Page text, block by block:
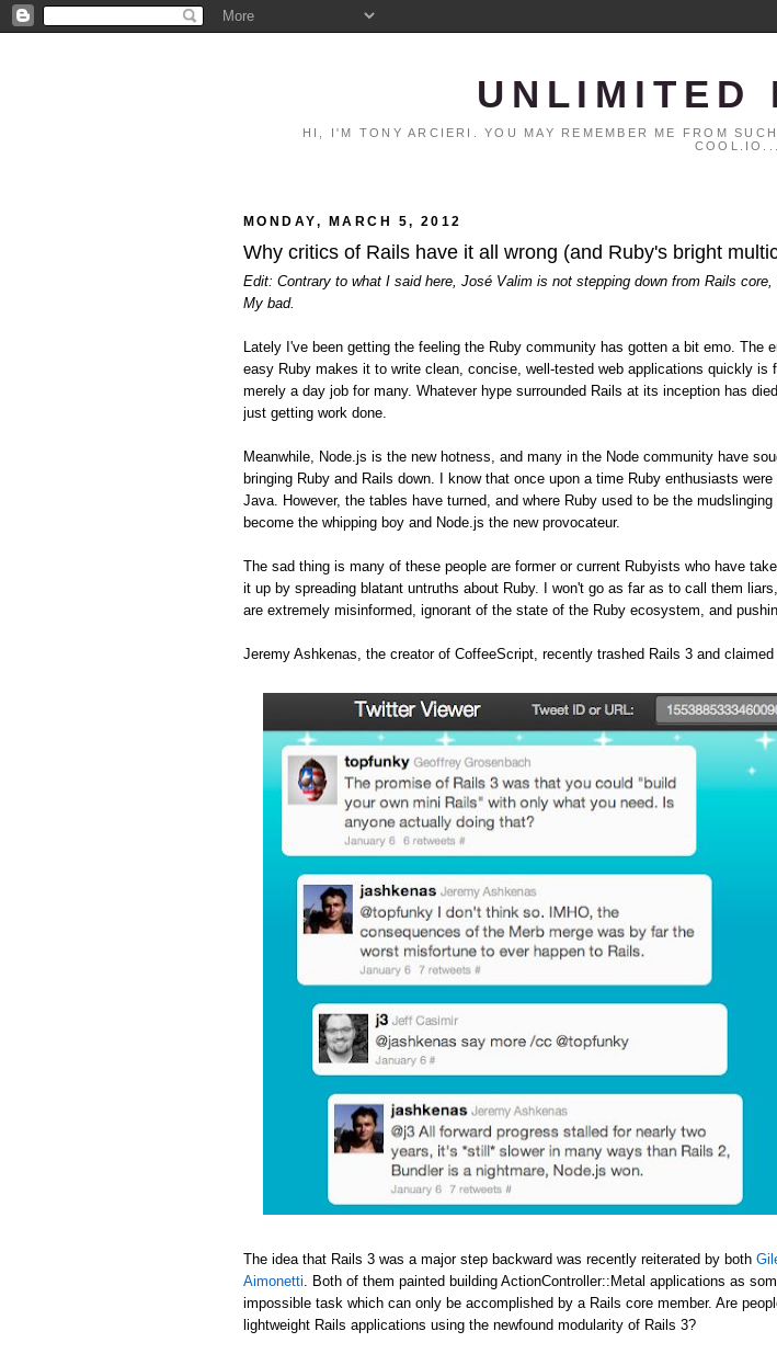
UNLIMITED
HI, I'M TONY ARCIERI. YOU MAY REMEMBER ME FROM
COOL.IO...
MONDAY, MARCH 5, 2012
Why critics of Rails have it all wrong (and Ruby's bright
Edit: Contrary to what I said here, José Valim is not stepping down from Rails core,
My bad.
Lately I've been getting the feeling the Ruby community has gotten a bit emo. The
easy Ruby makes it to write clean, concise, well-tested web applications quickly is
merely a day job for many. Whatever hype surrounded Rails at its inception has
just getting work done.
Meanwhile, Node.js is the new hotness, and many in the Node community have
bringing Ruby and Rails down. I know that once upon a time Ruby enthusiasts
Java. However, the tables have turned, and where Ruby used to be the
become the whipping boy and Node.js the new provocateur.
The sad thing is many of these people are former or current Rubyists who have
it up by spreading blatant untruths about Ruby. I won't go as far as to call them
are extremely misinformed, ignorant of the state of the Ruby ecosystem, and
Jeremy Ashkenas, the creator of CoffeeScript, recently trashed Rails 3 and
The idea that Rails 3 was a major step backward was recently reiterated by both
Aimonetti . Both of them painted building ActionController::Metal applications as
impossible task which can only be accomplished by a Rails core member. Are
lightweight Rails applications using the newfound modularity of Rails 3?